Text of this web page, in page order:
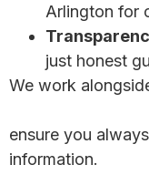
Arlington for
just honest
We work
ensure you
information.